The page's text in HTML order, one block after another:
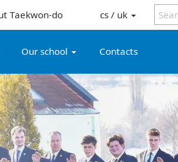
Taekwon-do cs / uk
Our school Contacts